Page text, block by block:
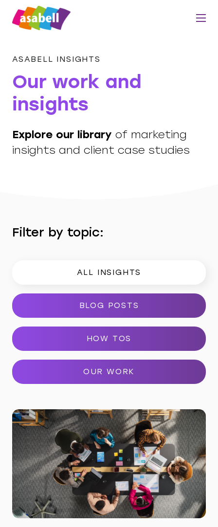
ASABELL INSIGHTS
Our work and
insights
Explore our library of marketing
insights and client case studies
Filter by topic:
ALL INSIGHTS
BLOG POSTS
HOW TOS
OUR WORK